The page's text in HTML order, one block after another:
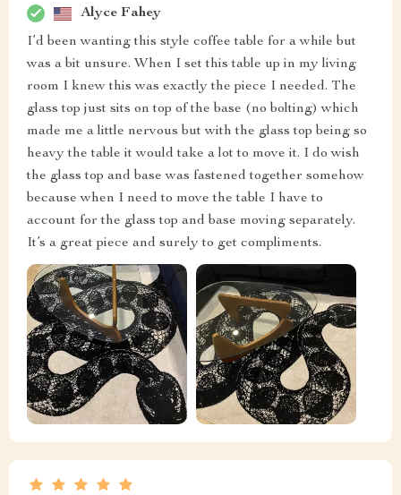
Alyce Fahey
I’d been wanting this style coffee table for a while but
was a bit unsure. When I set this table up in my living
room I knew this was exactly the piece I needed. The
glass top just sits on top of the base (no bolting) which
made me a little nervous but with the glass top being so
heavy the table it would take a lot to move it. I do wish
the glass top and base was fastened together somehow
because when I need to move the table I have to
account for the glass top and base moving separately.
It’s a great piece and surely to get compliments.